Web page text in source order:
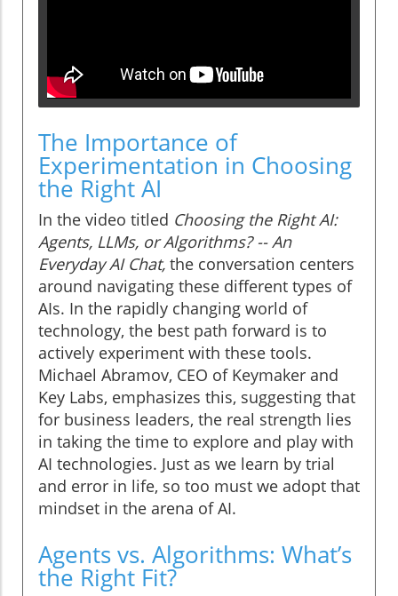
The Importance of
Experimentation in Choosing
the Right AI
In the video titled Choosing the Right AI:
Agents, LLMs, or Algorithms? -- An
Everyday AI Chat, the conversation centers
around navigating these different types of
AIs. In the rapidly changing world of
technology, the best path forward is to
actively experiment with these tools.
Michael Abramov, CEO of Keymaker and
Key Labs, emphasizes this, suggesting that
for business leaders, the real strength lies
in taking the time to explore and play with
AI technologies. Just as we learn by trial
and error in life, so too must we adopt that
mindset in the arena of AI.
Agents vs. Algorithms: What’s
the Right Fit?